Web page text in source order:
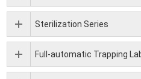
Sterilization Series
Full-automatic Trapping